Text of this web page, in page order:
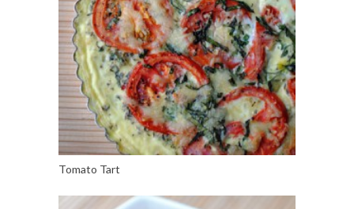
Tomato Tart